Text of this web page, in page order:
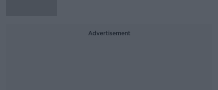
Advertisement